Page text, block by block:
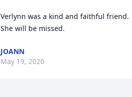
Verlynn was a kind and faithful friend.
JOANN
May 19, 2020